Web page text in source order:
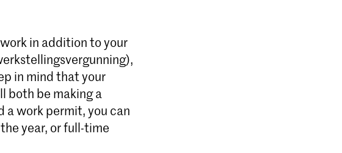
in addition to your
in mind that your
both be making a
a work permit, you can
year, or full-time